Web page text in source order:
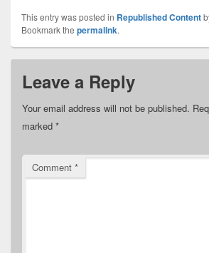
This entry was posted in Republished Content
Bookmark the permalink.
Leave a Reply
Your email address will not be published.
marked *
Comment *